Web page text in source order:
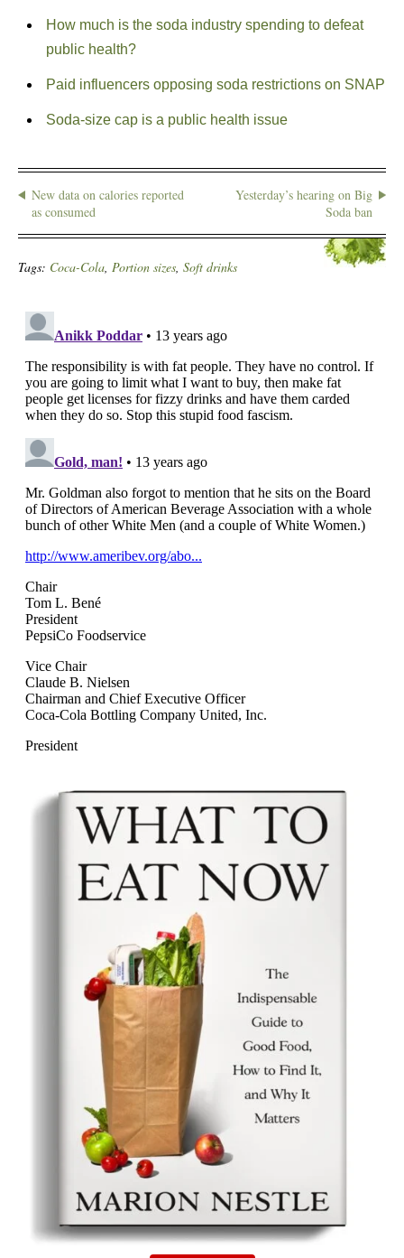
How much is the soda industry spending to defeat
public health?
Paid influencers opposing soda restrictions on SNAP
Soda-size cap is a public health issue
New data on calories reported
as consumed
Yesterday’s hearing on Big
Soda ban
Tags: Coca-Cola, Portion sizes, Soft drinks